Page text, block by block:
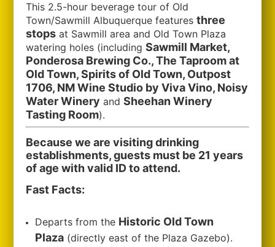
This 2.5-hour beverage tour of Old
Town/Sawmill Albuquerque featuresthree
stops at Sawmill area and Old Town Plaza
watering holes (includingSawmill Market,
Ponderosa Brewing Co., The Taproom at
Old Town, Spirits of Old Town, Outpost
1706, NM Wine Studio by Viva Vino, Noisy
Water Winery andSheehan Winery
Tasting Room).
Because we are visiting drinking
establishments, guests must be 21 years
of age with valid ID to attend.
Fast Facts:
Departs from the Historic Old Town
Plaza (directly east of the Plaza Gazebo).